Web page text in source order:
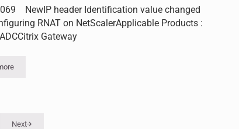
NewIP header Identification value changed
RNAT on NetScalerApplicable Products :
Gateway
header Identification value changed after configuring RNAT on NetScaler
Next